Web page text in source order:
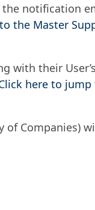
notification
the Master
with their
here to
Companies)